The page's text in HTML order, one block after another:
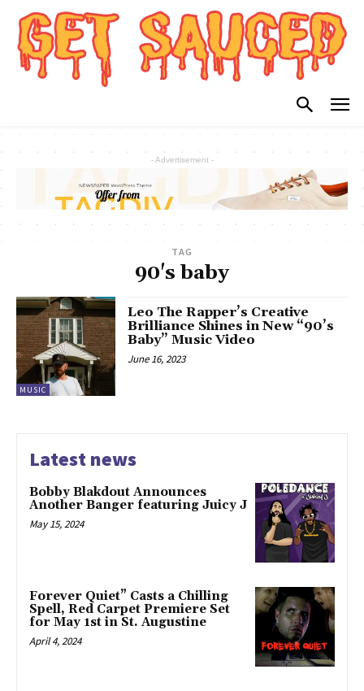
- Advertisement -
TAG
90's baby
MUSIC
Leo The Rapper’s Creative
Brilliance Shines in New “90’s
Baby” Music Video
June 16, 2023
Latest news
Bobby Blakdout Announces
Another Banger featuring Juicy J
May 15, 2024
Forever Quiet” Casts a Chilling
Spell, Red Carpet Premiere Set
for May 1st in St. Augustine
April 4, 2024